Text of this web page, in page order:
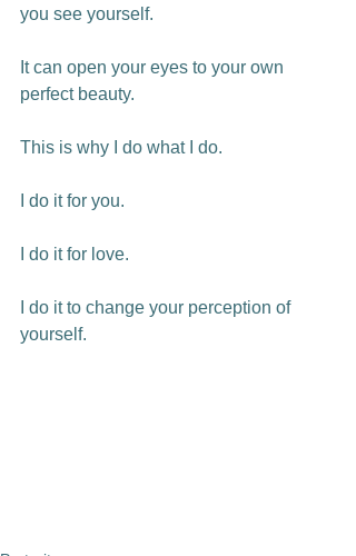
you see yourself.
It can open your eyes to your own
perfect beauty.
This is why I do what I do.
I do it for you.
I do it for love.
I do it to change your perception of
yourself.